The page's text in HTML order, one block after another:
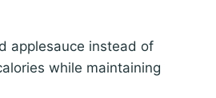
applesauce instead of
while maintaining